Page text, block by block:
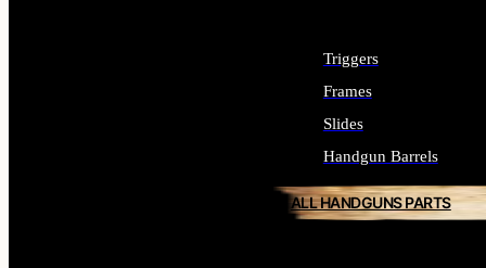
Triggers
Frames
Slides
Handgun Barrels
ALL HANDGUNS PARTS